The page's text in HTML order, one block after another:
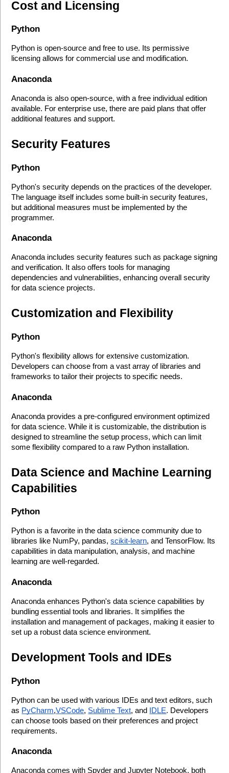
Cost and Licensing
Python
Python is open-source and free to use. Its permissive
licensing allows for commercial use and modification.
Anaconda
Anaconda is also open-source, with a free individual edition
available. For enterprise use, there are paid plans that offer
additional features and support.
Security Features
Python
Python's security depends on the practices of the developer.
The language itself includes some built-in security features,
but additional measures must be implemented by the
programmer.
Anaconda
Anaconda includes security features such as package signing
and verification. It also offers tools for managing
dependencies and vulnerabilities, enhancing overall security
for data science projects.
Customization and Flexibility
Python
Python's flexibility allows for extensive customization.
Developers can choose from a vast array of libraries and
frameworks to tailor their projects to specific needs.
Anaconda
Anaconda provides a pre-configured environment optimized
for data science. While it is customizable, the distribution is
designed to streamline the setup process, which can limit
some flexibility compared to a raw Python installation.
Data Science and Machine Learning
Capabilities
Python
Python is a favorite in the data science community due to
libraries like NumPy, pandas, scikit-learn, and TensorFlow. Its
capabilities in data manipulation, analysis, and machine
learning are well-regarded.
Anaconda
Anaconda enhances Python's data science capabilities by
bundling essential tools and libraries. It simplifies the
installation and management of packages, making it easier to
set up a robust data science environment.
Development Tools and IDEs
Python
Python can be used with various IDEs and text editors, such
as PyCharm,VSCode, Sublime Text, and IDLE. Developers
can choose tools based on their preferences and project
requirements.
Anaconda
Anaconda comes with Spyder and Jupyter Notebook, both